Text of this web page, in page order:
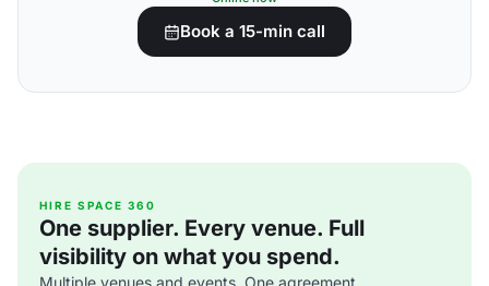
Book a 15-min call
HIRE SPACE 360
One supplier. Every venue. Full
visibility on what you spend.
Multiple venues and events. One agreement.